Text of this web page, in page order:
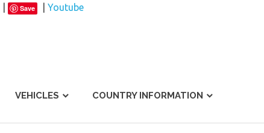
Save
Youtube
VEHICLES COUNTRY INFORMATION